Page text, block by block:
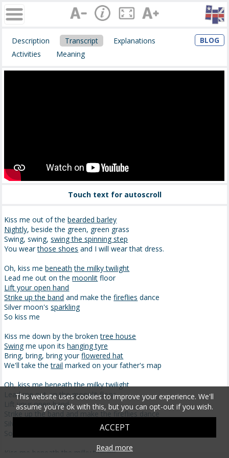
Description Transcript
Explanations
Activities
Meaning
BLOG
Touch text for autoscroll
Kiss me out of thebearded barley
Nightly, beside the green, green grass
Swing, swing,swing the spinning step
You wearthose shoes and I will wear that dress.
Oh, kiss mebeneath the milky twilight
Lead me out on themoonlit floor
Lift your open hand
Strike up the band and make thefireflies dance
Silver moon'ssparkling
So kiss me
Kiss me down by the brokentree house
Swingme upon itshanging tyre
Bring, bring, bring yourflowered hat
We'll take thetrail marked on your father's map
Oh, kiss me beneath the milky twilight
Lead me out on the moonlit floor
Lift your open hand
Strike up the band and make the fireflies dance
Silver moon's sparkling
So kiss me
Kiss me beneath the milky twilight
This website uses cookies to improve your experience. We'll
assume you're ok with this, but you can opt-out if you wish.
ACCEPT
Read more